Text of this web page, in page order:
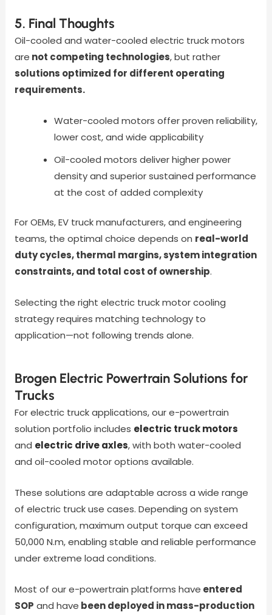
5. Final Thoughts
Oil-cooled and water-cooled electric truck motors
are not competing technologies, but rather
solutions optimized for different operating
requirements.
Water-cooled motors offer proven reliability,
lower cost, and wide applicability
Oil-cooled motors deliver higher power
density and superior sustained performance
at the cost of added complexity
For OEMs, EV truck manufacturers, and engineering
teams, the optimal choice depends on real-world
duty cycles, thermal margins, system integration
constraints, and total cost of ownership.
Selecting the right electric truck motor cooling
strategy requires matching technology to
application—not following trends alone.
Brogen Electric Powertrain Solutions for
Trucks
For electric truck applications, our e-powertrain
solution portfolio includes electric truck motors
and electric drive axles, with both water-cooled
and oil-cooled motor options available.
These solutions are adaptable across a wide range
of electric truck use cases. Depending on system
configuration, maximum output torque can exceed
50,000 N.m, enabling stable and reliable performance
under extreme load conditions.
Most of our e-powertrain platforms have entered
SOP and have been deployed in mass-production